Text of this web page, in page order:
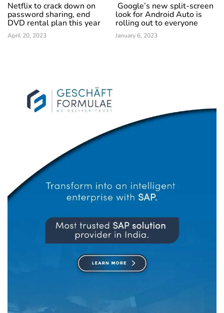
Netflix to crack down on
password sharing, end
DVD rental plan this year
April 20, 2023
Google’s new split-screen
look for Android Auto is
rolling out to everyone
January 6, 2023